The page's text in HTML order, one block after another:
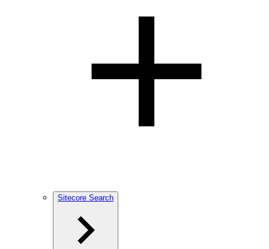
Sitecore Search